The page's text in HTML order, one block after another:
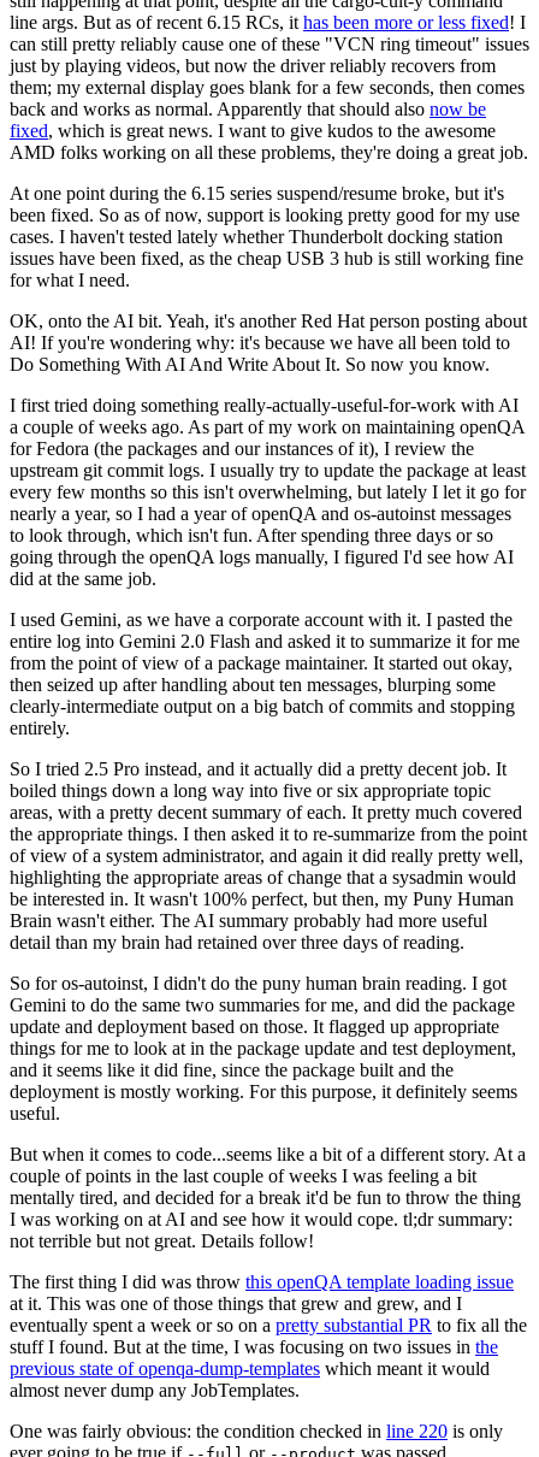
line args. But as of recent 6.15 RCs, it has been more or less fixed! I
can still pretty reliably cause one of these "VCN ring timeout" issues
just by playing videos, but now the driver reliably recovers from
them; my external display goes blank for a few seconds, then comes
back and works as normal. Apparently that should also now be
fixed, which is great news. I want to give kudos to the awesome
AMD folks working on all these problems, they're doing a great job.
At one point during the 6.15 series suspend/resume broke, but it's
been fixed. So as of now, support is looking pretty good for my use
cases. I haven't tested lately whether Thunderbolt docking station
issues have been fixed, as the cheap USB 3 hub is still working fine
for what I need.
OK, onto the AI bit. Yeah, it's another Red Hat person posting about
AI! If you're wondering why: it's because we have all been told to
Do Something With AI And Write About It. So now you know.
I first tried doing something really-actually-useful-for-work with AI
a couple of weeks ago. As part of my work on maintaining openQA
for Fedora (the packages and our instances of it), I review the
upstream git commit logs. I usually try to update the package at least
every few months so this isn't overwhelming, but lately I let it go for
nearly a year, so I had a year of openQA and os-autoinst messages
to look through, which isn't fun. After spending three days or so
going through the openQA logs manually, I figured I'd see how AI
did at the same job.
I used Gemini, as we have a corporate account with it. I pasted the
entire log into Gemini 2.0 Flash and asked it to summarize it for me
from the point of view of a package maintainer. It started out okay,
then seized up after handling about ten messages, blurping some
clearly-intermediate output on a big batch of commits and stopping
entirely.
So I tried 2.5 Pro instead, and it actually did a pretty decent job. It
boiled things down a long way into five or six appropriate topic
areas, with a pretty decent summary of each. It pretty much covered
the appropriate things. I then asked it to re-summarize from the point
of view of a system administrator, and again it did really pretty well,
highlighting the appropriate areas of change that a sysadmin would
be interested in. It wasn't 100% perfect, but then, my Puny Human
Brain wasn't either. The AI summary probably had more useful
detail than my brain had retained over three days of reading.
So for os-autoinst, I didn't do the puny human brain reading. I got
Gemini to do the same two summaries for me, and did the package
update and deployment based on those. It flagged up appropriate
things for me to look at in the package update and test deployment,
and it seems like it did fine, since the package built and the
deployment is mostly working. For this purpose, it definitely seems
useful.
But when it comes to code...seems like a bit of a different story. At a
couple of points in the last couple of weeks I was feeling a bit
mentally tired, and decided for a break it'd be fun to throw the thing
I was working on at AI and see how it would cope. tl;dr summary:
not terrible but not great. Details follow!
The first thing I did was throw this openQA template loading issue
at it. This was one of those things that grew and grew, and I
eventually spent a week or so on a pretty substantial PR to fix all the
stuff I found. But at the time, I was focusing on two issues in the
previous state of openqa-dump-templates which meant it would
almost never dump any JobTemplates.
One was fairly obvious: the condition checked in line 220 is only
ever going to be true if
or was passed.